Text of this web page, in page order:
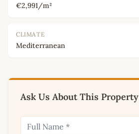
€2,991/m²
CLIMATE
Mediterranean
Ask Us About This Property